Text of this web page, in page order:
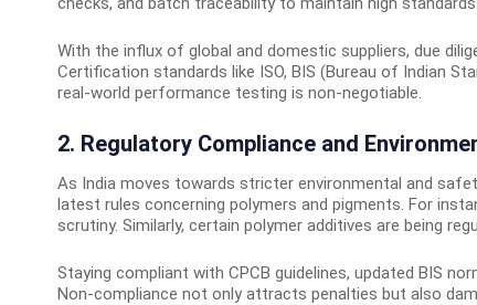
With the influx of global and domestic suppliers, due
Certification standards like ISO, BIS (Bureau of Indian
real-world performance testing is non-negotiable.
2. Regulatory Compliance and
As India moves towards stricter environmental and
latest rules concerning polymers and pigments. For
scrutiny. Similarly, certain polymer additives are being
Staying compliant with CPCB guidelines, updated BIS
Non-compliance not only attracts penalties but also